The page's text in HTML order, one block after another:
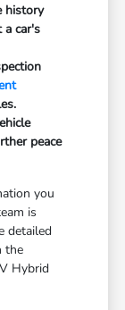
history
car's
peace
you
is
detailed
the
Hybrid